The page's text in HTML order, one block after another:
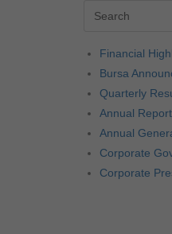
Financial
Bursa
Quarterly
Annual
Annual
Corporate
Corporate